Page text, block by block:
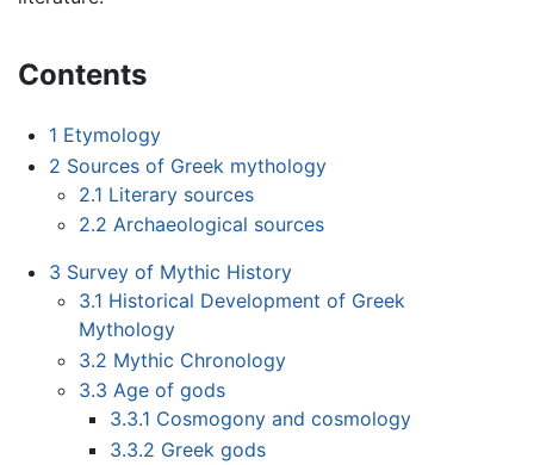
Contents
1 Etymology
2 Sources of Greek mythology
2.1 Literary sources
2.2 Archaeological sources
3 Survey of Mythic History
3.1 Historical Development of Greek
Mythology
3.2 Mythic Chronology
3.3 Age of gods
3.3.1 Cosmogony and cosmology
3.3.2 Greek gods